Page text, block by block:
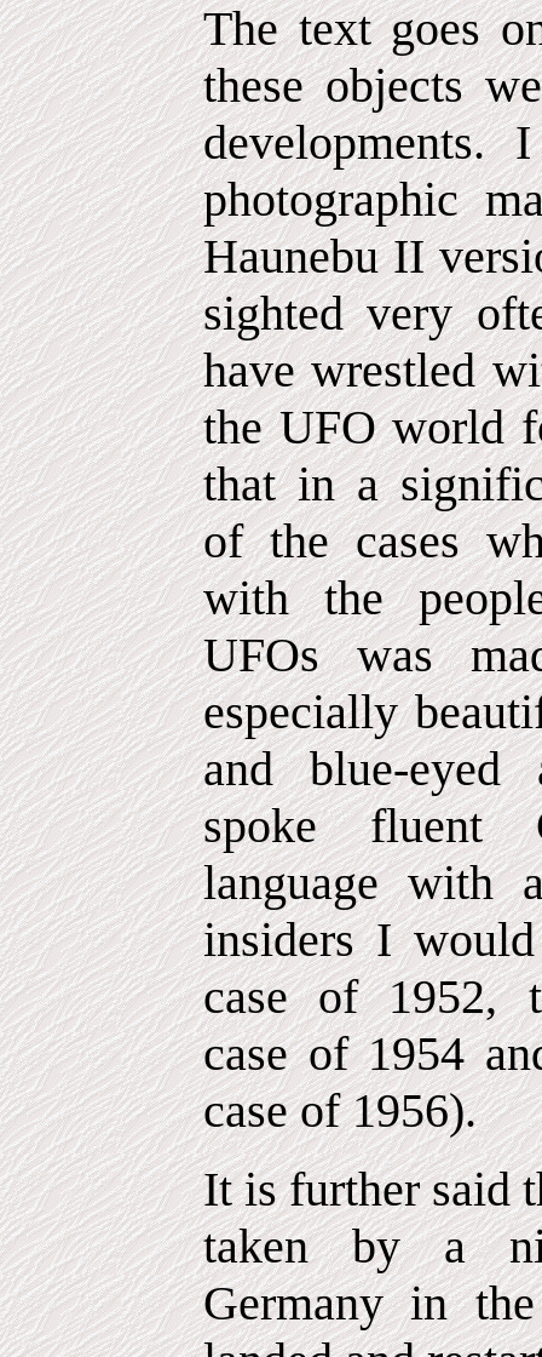
The text goes
these objects
photographic
Haunebu II
sighted very
have wrestled
the UFO world
that in a
of the cases
with the
UFOs was
especially
and blue-
spoke fluent
language with
insiders I
case of 1952,
case of 1954
case of 1956).
It is further said
taken by a
Germany in